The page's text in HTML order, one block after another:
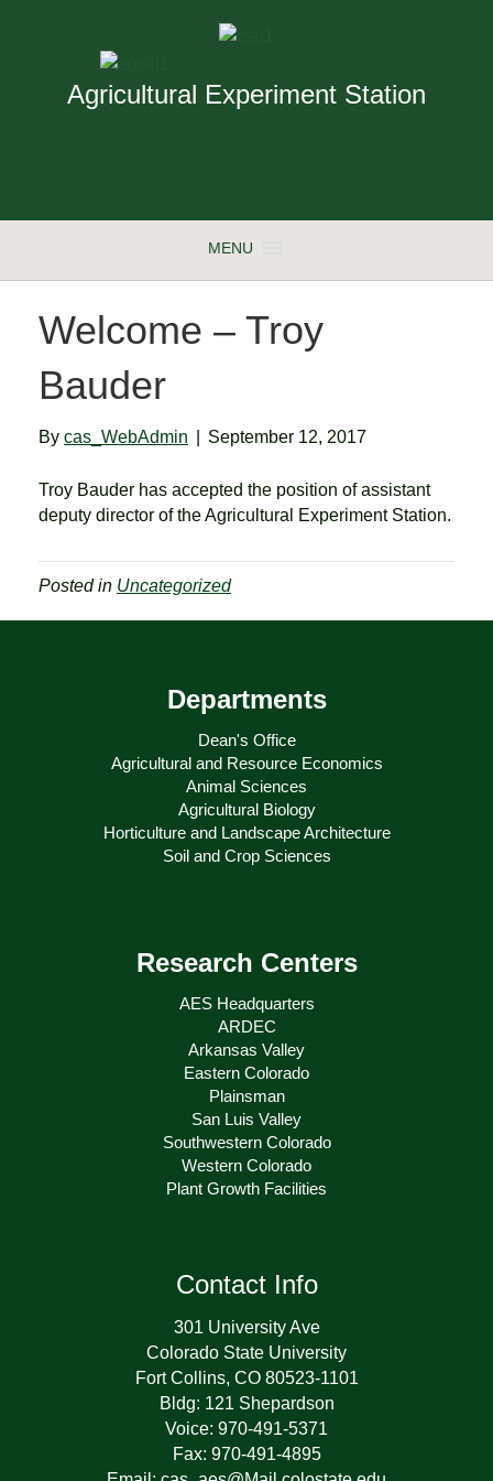
Agricultural Experiment Station
MENU
Welcome – Troy
Bauder
By cas_WebAdmin September 12, 2017
Troy Bauder has accepted the position of assistant
deputy director of the Agricultural Experiment Station.
Posted in Uncategorized
Departments
Dean's Office
Agricultural and Resource Economics
Animal Sciences
Agricultural Biology
Horticulture and Landscape Architecture
Soil and Crop Sciences
Research Centers
AES Headquarters
ARDEC
Arkansas Valley
Eastern Colorado
Plainsman
San Luis Valley
Southwestern Colorado
Western Colorado
Plant Growth Facilities
Contact Info
301 University Ave
Colorado State University
Fort Collins, CO 80523-1101
Bldg: 121 Shepardson
Voice: 970-491-5371
Fax: 970-491-4895